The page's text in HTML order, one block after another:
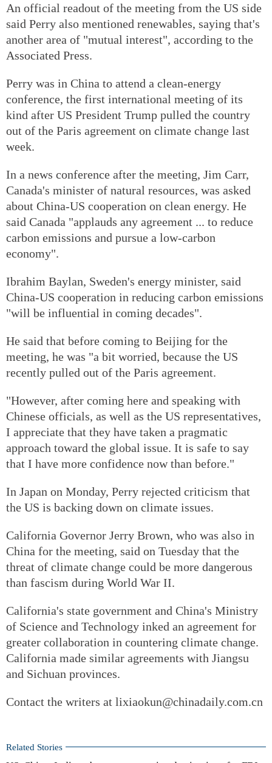
An official readout of the meeting from the US side
said Perry also mentioned renewables, saying that's
another area of "mutual interest", according to the
Associated Press.
Perry was in China to attend a clean-energy
conference, the first international meeting of its
kind after US President Trump pulled the country
out of the Paris agreement on climate change last
week.
In a news conference after the meeting, Jim Carr,
Canada's minister of natural resources, was asked
about China-US cooperation on clean energy. He
said Canada "applauds any agreement ... to reduce
carbon emissions and pursue a low-carbon
economy".
Ibrahim Baylan, Sweden's energy minister, said
China-US cooperation in reducing carbon emissions
"will be influential in coming decades".
He said that before coming to Beijing for the
meeting, he was "a bit worried, because the US
recently pulled out of the Paris agreement.
"However, after coming here and speaking with
Chinese officials, as well as the US representatives,
I appreciate that they have taken a pragmatic
approach toward the global issue. It is safe to say
that I have more confidence now than before."
In Japan on Monday, Perry rejected criticism that
the US is backing down on climate issues.
California Governor Jerry Brown, who was also in
China for the meeting, said on Tuesday that the
threat of climate change could be more dangerous
than fascism during World War II.
California's state government and China's Ministry
of Science and Technology inked an agreement for
greater collaboration in countering climate change.
California made similar agreements with Jiangsu
and Sichuan provinces.
Contact the writers at lixiaokun@chinadaily.com.cn
Related Stories